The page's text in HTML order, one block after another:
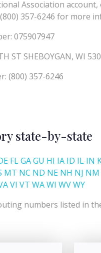
state-by-state
FLGAGU HI IA ID IL IN
MT NC ND NE NH NJ NM
VI VT WAWI WVWY
numbers listed in